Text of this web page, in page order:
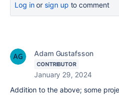
Log inor sign up to comment
Adam Gustafsson
CONTRIBUTOR
January 29, 2024
Addition to the above; some